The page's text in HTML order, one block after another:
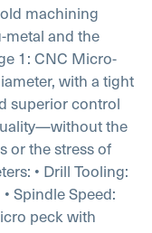
machining
metal and the
1: CNC Micro-
with a tight
superior control
the
or the stress of
• Drill Tooling:
• Spindle Speed:
peck with